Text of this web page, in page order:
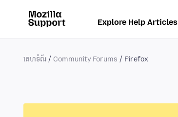
Explore Help Articles
គេហទំព័រ Community Forums Firefox